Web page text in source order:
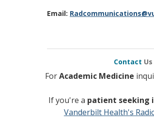
Email: R
Contact Us
ForAcademic Medicine
If you're a patient seeking
Vanderbilt Health's